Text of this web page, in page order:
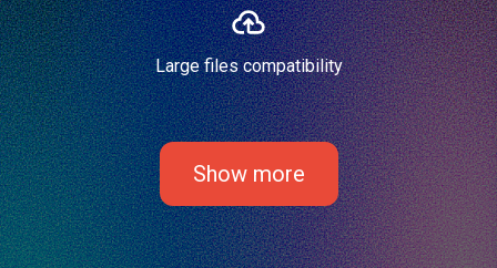
Large files compatibility
Show more